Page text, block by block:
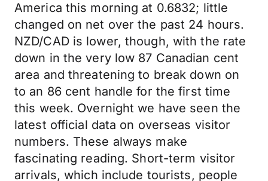
America this morning at 0.6832; little
changed on net over the past 24 hours.
NZD/CAD is lower, though, with the rate
down in the very low 87 Canadian cent
area and threatening to break down on
to an 86 cent handle for the first time
this week. Overnight we have seen the
latest official data on overseas visitor
numbers. These always make
fascinating reading. Short-term visitor
arrivals, which include tourists, people